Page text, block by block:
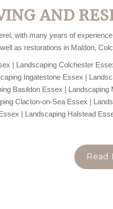
AND
with many years of
well as restorations in Maldon,
| Landscaping Colchester
Ingatestone Essex |
Basildon Essex |
Clacton-on-Sea Essex |
| Landscaping Halstead
Read